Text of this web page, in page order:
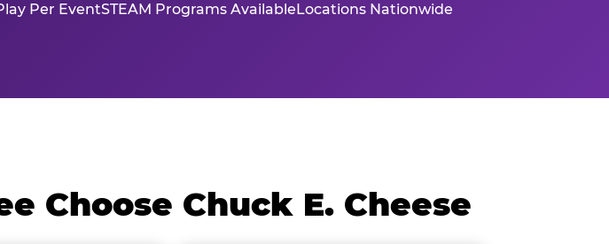
Per EventSTEAM Programs Available Locations Nationwide
Choose Chuck E. Cheese